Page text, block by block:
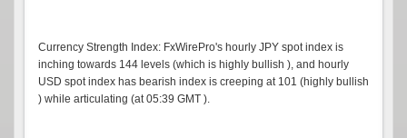
Currency Strength Index: FxWirePro's hourly JPY spot index is
inching towards 144 levels (which is highly bullish ), and hourly
USD spot index has bearish index is creeping at 101 (highly bullish
) while articulating (at 05:39 GMT ).